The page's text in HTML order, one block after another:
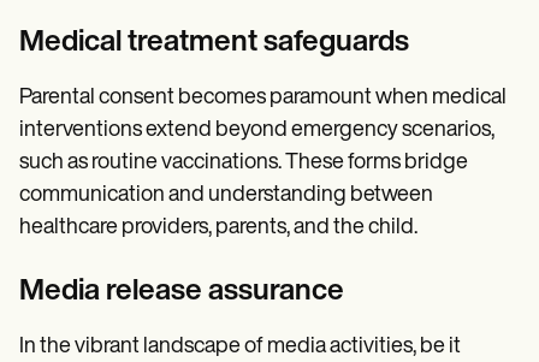
Medical treatment safeguards
Parental consent becomes paramount when medical
interventions extend beyond emergency scenarios,
such as routine vaccinations. These forms bridge
communication and understanding between
healthcare providers, parents, and the child.
Media release assurance
In the vibrant landscape of media activities, be it